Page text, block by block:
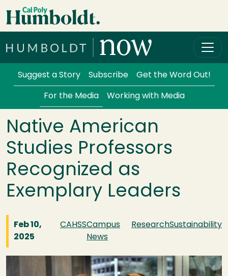
Skip to main content
Services Menu
Suggest a Story Subscribe Get the Word Out!
For the Media Working with Media
Native American
Studies Professors
Recognized as
Exemplary Leaders
Feb 10,
2025
CAHSSCampus
News
ResearchSustainability